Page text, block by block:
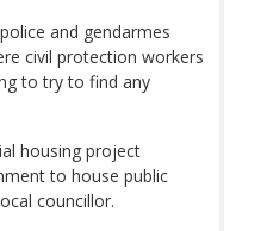
and gendarmes
civil protection workers
to try to find any
housing project
to house public
councillor.